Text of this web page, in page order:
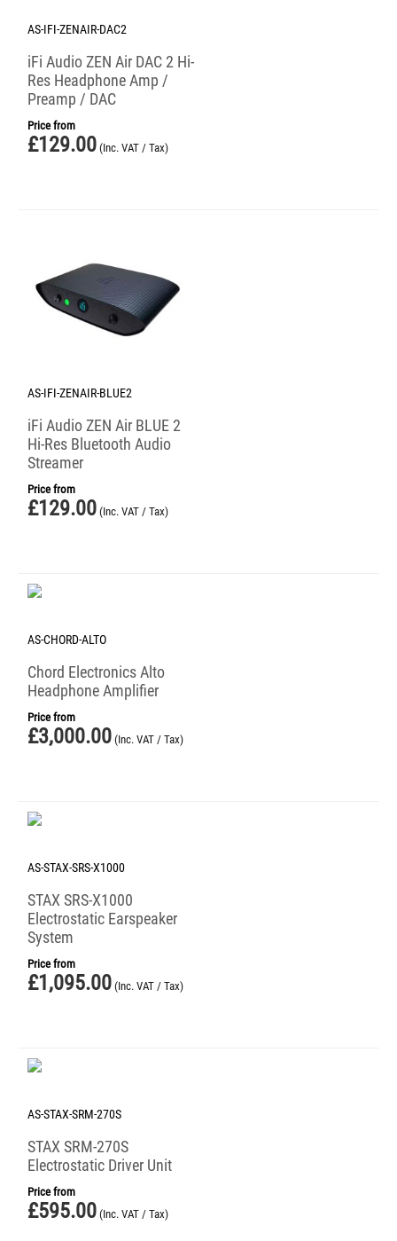
AS-IFI-ZENAIR-DAC2
iFi Audio ZEN Air DAC 2 Hi-
Res Headphone Amp /
Preamp / DAC
Price from
£129.00 (Inc. VAT / Tax)
AS-IFI-ZENAIR-BLUE2
iFi Audio ZEN Air BLUE 2
Hi-Res Bluetooth Audio
Streamer
Price from
£129.00 (Inc. VAT / Tax)
AS-CHORD-ALTO
Chord Electronics Alto
Headphone Amplifier
Price from
£3,000.00 (Inc. VAT / Tax)
AS-STAX-SRS-X1000
STAX SRS-X1000
Electrostatic Earspeaker
System
Price from
£1,095.00 (Inc. VAT / Tax)
AS-STAX-SRM-270S
STAX SRM-270S
Electrostatic Driver Unit
Price from
£595.00 (Inc. VAT / Tax)